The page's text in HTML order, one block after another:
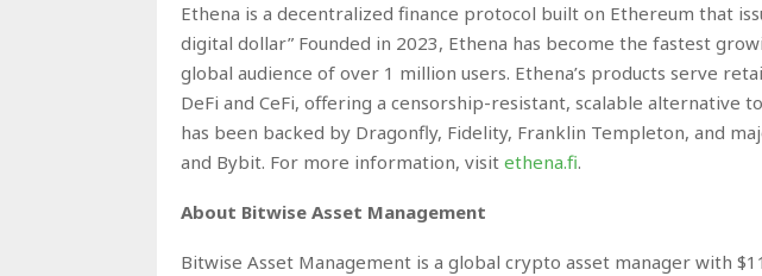
Ethena is a decentralized finance protocol built on Ethereum that
digital dollar” Founded in 2023, Ethena has become the fastest
global audience of over 1 million users. Ethena’s products serve
DeFi and CeFi, offering a censorship-resistant, scalable alternative
has been backed by Dragonfly, Fidelity, Franklin Templeton, and
and Bybit. For more information, visit ethena.fi.
About Bitwise Asset Management
Bitwise Asset Management is a global crypto asset manager with